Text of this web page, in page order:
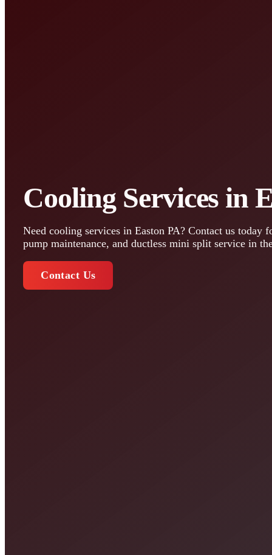
Cooling Services in
Need cooling services in Easton PA? Contact us today
pump maintenance, and ductless mini split service in
Contact Us